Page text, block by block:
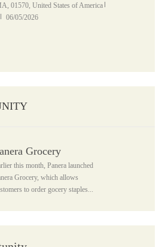
01570, United States of America
Posted Date
06/05/2026
Grocery
this month, Panera launched
Grocery, which allows
to order gocery staples...